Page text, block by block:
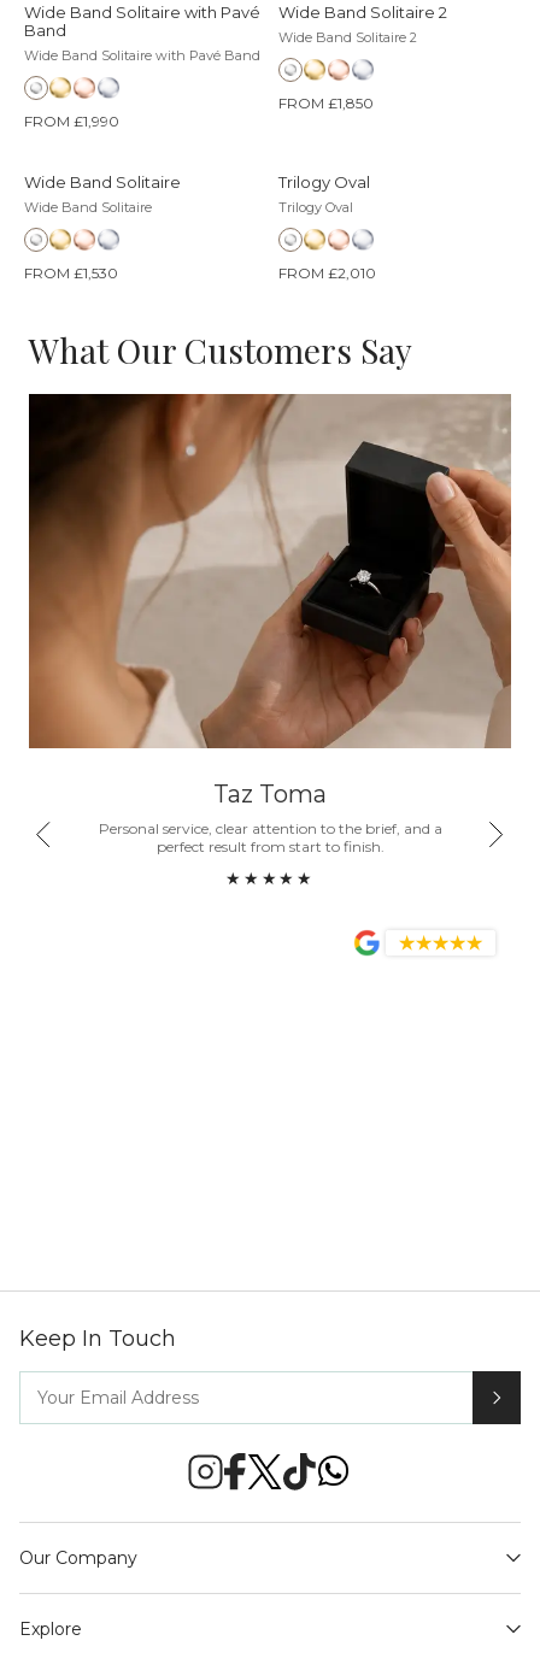
Wide Band Solitaire with Pavé
Band
Wide Band Solitaire with Pavé Band
FROM £1,990
Wide Band Solitaire 2
Wide Band Solitaire 2
FROM £1,850
Wide Band Solitaire
Wide Band Solitaire
FROM £1,530
Trilogy Oval
Trilogy Oval
FROM £2,010
What Our Customers Say
Taz Toma
Personal service, clear attention to the brief, and a
perfect result from start to finish.
★★★★★
Our Company
Explore
Keep In Touch